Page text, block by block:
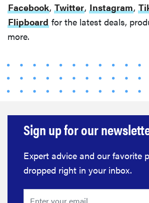
The best
home
gadgets of
FEATURE
Here's how
leftovers are
Facebook, Twitter, Instagram,
Flipboard for the latest deals,
more.
Sign up for our
Expert advice and our favorite
dropped right in your inbox.